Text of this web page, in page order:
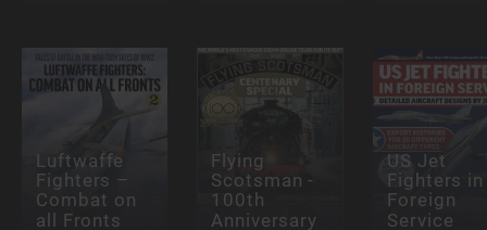
Luftwaffe
Fighters –
Combat on
all Fronts
Flying
Scotsman -
100th
Anniversary
US Jet
Fighters in
Foreign
Service